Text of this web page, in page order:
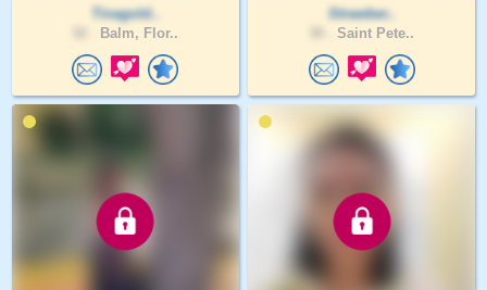
Tinagold..
Balm, Flor..
Strawber..
Saint Pete..